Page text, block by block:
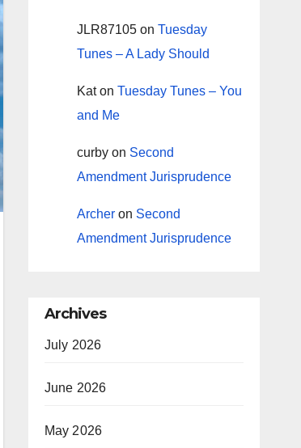
JLR87105on Tuesday
Tunes – A Lady Should
Katon Tuesday Tunes – You
and Me
curbyon Second
Amendment Jurisprudence
Archeron Second
Amendment Jurisprudence
Archives
July 2026
June 2026
May 2026